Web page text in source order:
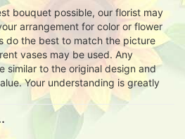
bouquet possible, our florist may
arrangement for color or flower
do the best to match the picture
vases may be used. Any
similar to the original design and
Your understanding is greatly